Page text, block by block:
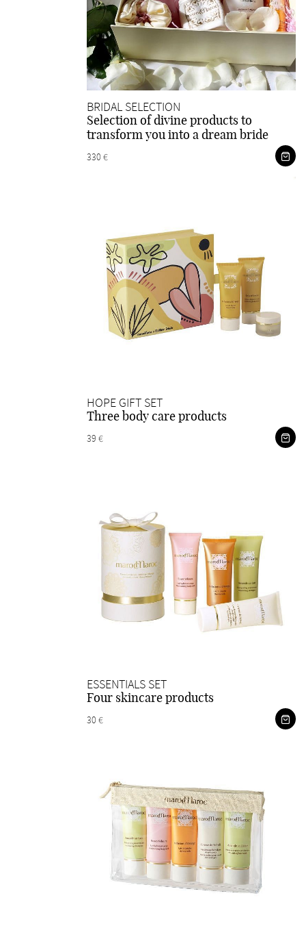
BRIDAL SELECTION
Selection of divine products to
transform you into a dream bride
330 €
HOPE GIFT SET
Three body care products
39 €
ESSENTIALS SET
Four skincare products
30 €